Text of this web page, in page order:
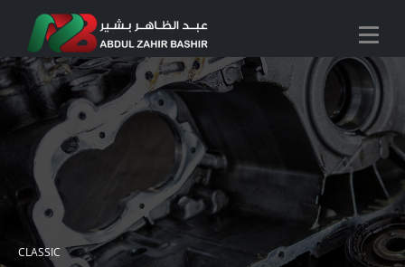
CLASSIC